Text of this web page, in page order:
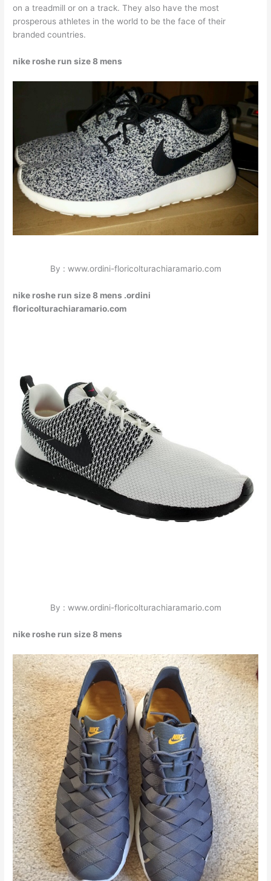
on a treadmill or on a track. They also have the most
prosperous athletes in the world to be the face of their
branded countries.
nike roshe run size 8 mens
By : www.ordini-floricolturachiaramario.com
nike roshe run size 8 mens .ordini
floricolturachiaramario.com
By : www.ordini-floricolturachiaramario.com
nike roshe run size 8 mens